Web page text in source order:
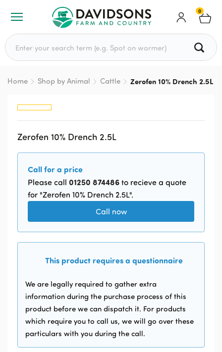
0
Search for:
Home Shop by Animal Cattle Zerofen 10% Drench 2.5L
Zerofen 10% Drench 2.5L
Call for a price
Please call 01250 874486 to recieve a quote
for "Zerofen 10% Drench 2.5L".
Call now
This product requires a questionnaire
We are legally required to gather extra
information during the purchase process of this
product before we can dispatch it. For products
which require you to call us, we will go over these
particulars with you during the call.